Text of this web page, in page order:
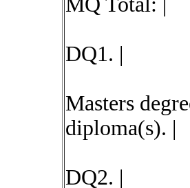
DQ1. |
Masters
diploma(s). |
DQ2. |